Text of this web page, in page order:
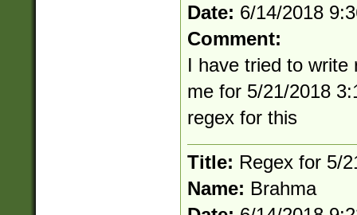
Date: 6/14/2018
Comment:
I have tried to write
me for 5/21/2018
regex for this
Title: Regex for 5/
Name: Brahma